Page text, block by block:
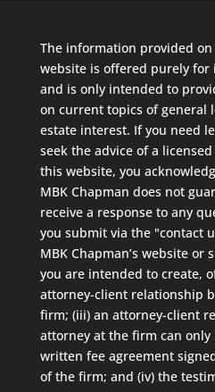
The information provided on
website is offered purely
and is only intended to
on current topics of general
estate interest. If you need
seek the advice of a
this website, you
MBK Chapman does not
receive a response to any
you submit via the "contact
MBK Chapman’s website or
you are intended to create,
attorney-client relationship
firm; (iii) an attorney-client
attorney at the firm can
written fee agreement
of the firm; and (iv) the